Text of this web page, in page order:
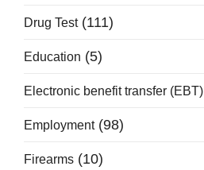
Drug Test(111)
Education (5)
Electronic benefit transfer (EBT)
Employment(98)
Firearms (10)